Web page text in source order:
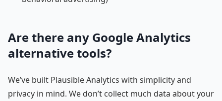
Are there any Google Analytics
alternative tools?
We’ve built Plausible Analytics with simplicity and
privacy in mind. We don’t collect much data about your